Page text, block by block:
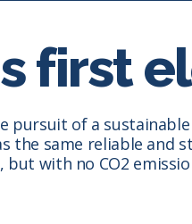
first
pursuit of a
the same reliable and
with no CO2